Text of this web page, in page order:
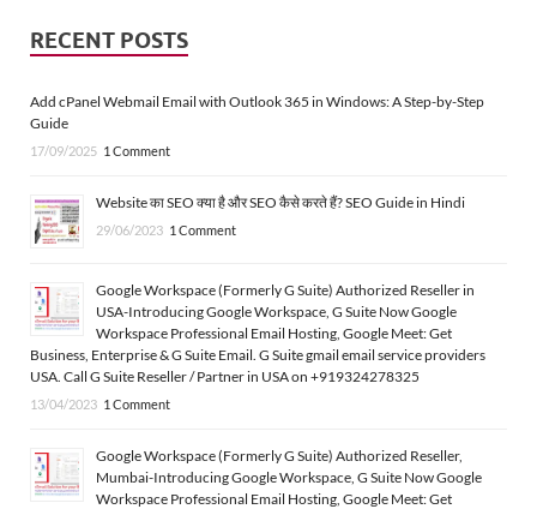
RECENT POSTS
Add cPanel Webmail Email with Outlook 365 in Windows: A Step-by-Step
Guide
17/09/2025 1 Comment
Website का SEO क्या है और SEO कैसे करते हैं? SEO Guide in Hindi
29/06/2023 1 Comment
Google Workspace (Formerly G Suite) Authorized Reseller in
USA-Introducing Google Workspace, G Suite Now Google
Workspace Professional Email Hosting, Google Meet: Get
Business, Enterprise & G Suite Email. G Suite gmail email service providers
USA. Call G Suite Reseller / Partner in USA on +919324278325
13/04/2023 1 Comment
Google Workspace (Formerly G Suite) Authorized Reseller,
Mumbai-Introducing Google Workspace, G Suite Now Google
Workspace Professional Email Hosting, Google Meet: Get